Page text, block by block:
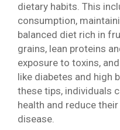
dietary habits. This
consumption,
balanced diet rich in
grains, lean proteins
exposure to toxins,
like diabetes and high
these tips, individuals
health and reduce
disease.